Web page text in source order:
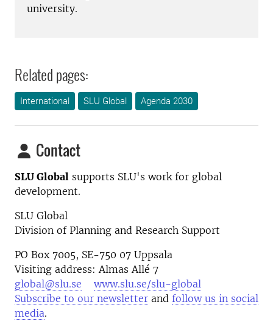
university.
Related pages:
International SLU Global Agenda 2030
Contact
SLU Global supports SLU's work for global
development.
SLU Global
Division of Planning and Research Support
PO Box 7005, SE-750 07 Uppsala
Visiting address: Almas Allé 7
global@slu.se
www.slu.se/slu-global
Subscribe to our newsletter and follow us in social
media.